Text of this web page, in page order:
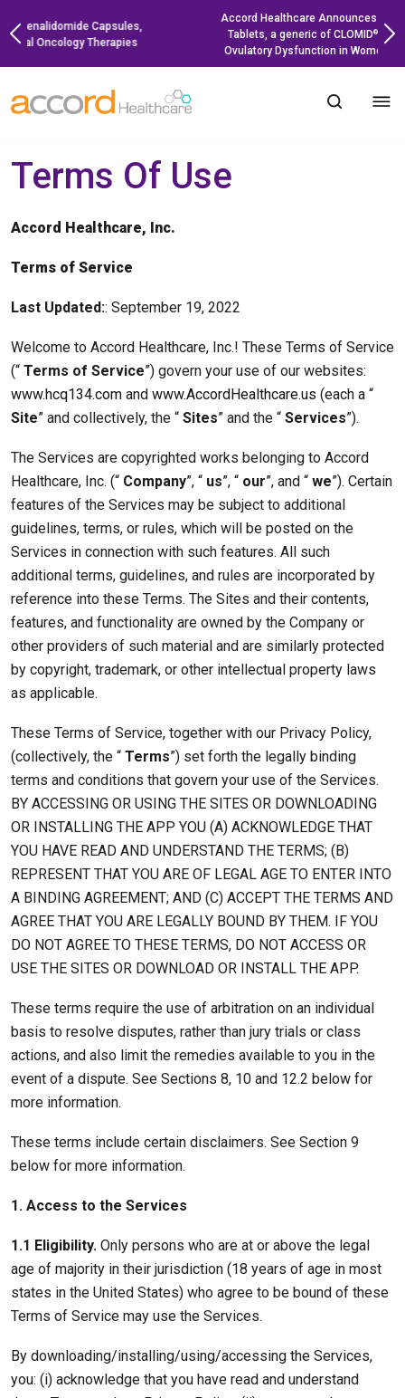
to
Accord Healthcare Announces Launch of Clomiphene
Tablets, a generic of CLOMID
, for the Treatment of
Ovulatory Dysfunction in Women Desiring Pregnancy
Terms Of Use
Accord Healthcare, Inc.
Terms of Service
Last Updated:: September 19, 2022
Welcome to Accord Healthcare, Inc.! These Terms of Service
(“ Terms of Service”) govern your use of our websites:
www.hcq134.com and www.AccordHealthcare.us (each a “
Site” and collectively, the “ Sites” and the “ Services”).
The Services are copyrighted works belonging to Accord
Healthcare, Inc. (“ Company”, “ us”, “ our”, and “ we”). Certain
features of the Services may be subject to additional
guidelines, terms, or rules, which will be posted on the
Services in connection with such features. All such
additional terms, guidelines, and rules are incorporated by
reference into these Terms. The Sites and their contents,
features, and functionality are owned by the Company or
other providers of such material and are similarly protected
by copyright, trademark, or other intellectual property laws
as applicable.
These Terms of Service, together with our Privacy Policy,
(collectively, the “ Terms”) set forth the legally binding
terms and conditions that govern your use of the Services.
BY ACCESSING OR USING THE SITES OR DOWNLOADING
OR INSTALLING THE APP YOU (A) ACKNOWLEDGE THAT
YOU HAVE READ AND UNDERSTAND THE TERMS; (B)
REPRESENT THAT YOU ARE OF LEGAL AGE TO ENTER INTO
A BINDING AGREEMENT; AND (C) ACCEPT THE TERMS AND
AGREE THAT YOU ARE LEGALLY BOUND BY THEM. IF YOU
DO NOT AGREE TO THESE TERMS, DO NOT ACCESS OR
USE THE SITES OR DOWNLOAD OR INSTALL THE APP.
These terms require the use of arbitration on an individual
basis to resolve disputes, rather than jury trials or class
actions, and also limit the remedies available to you in the
event of a dispute. See Sections 8, 10 and 12.2 below for
more information.
These terms include certain disclaimers. See Section 9
below for more information.
1. Access to the Services
1.1 Eligibility. Only persons who are at or above the legal
age of majority in their jurisdiction (18 years of age in most
states in the United States) who agree to be bound of these
Terms of Service may use the Services.
By downloading/installing/using/accessing the Services,
you: (i) acknowledge that you have read and understand